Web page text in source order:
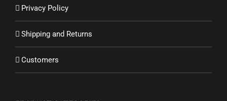
Privacy Policy
Shipping and Returns
Customers